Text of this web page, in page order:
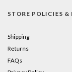
STORE POLICIES &
Shipping
Returns
FAQs